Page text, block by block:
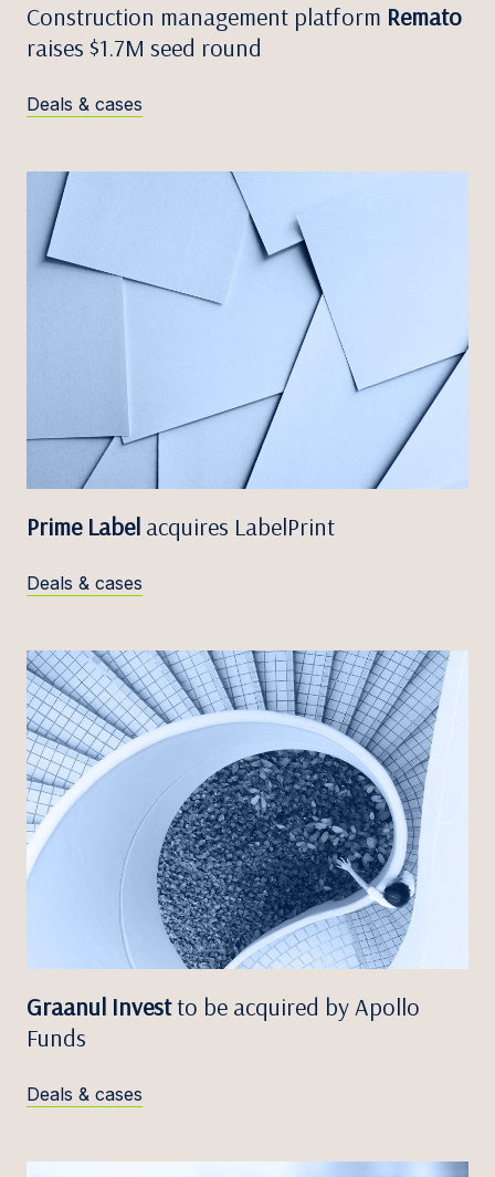
Construction management platform Remato
raises $1.7M seed round
Deals & cases
Prime Label acquires LabelPrint
Deals & cases
Graanul Investto be acquired by Apollo
Funds
Deals & cases